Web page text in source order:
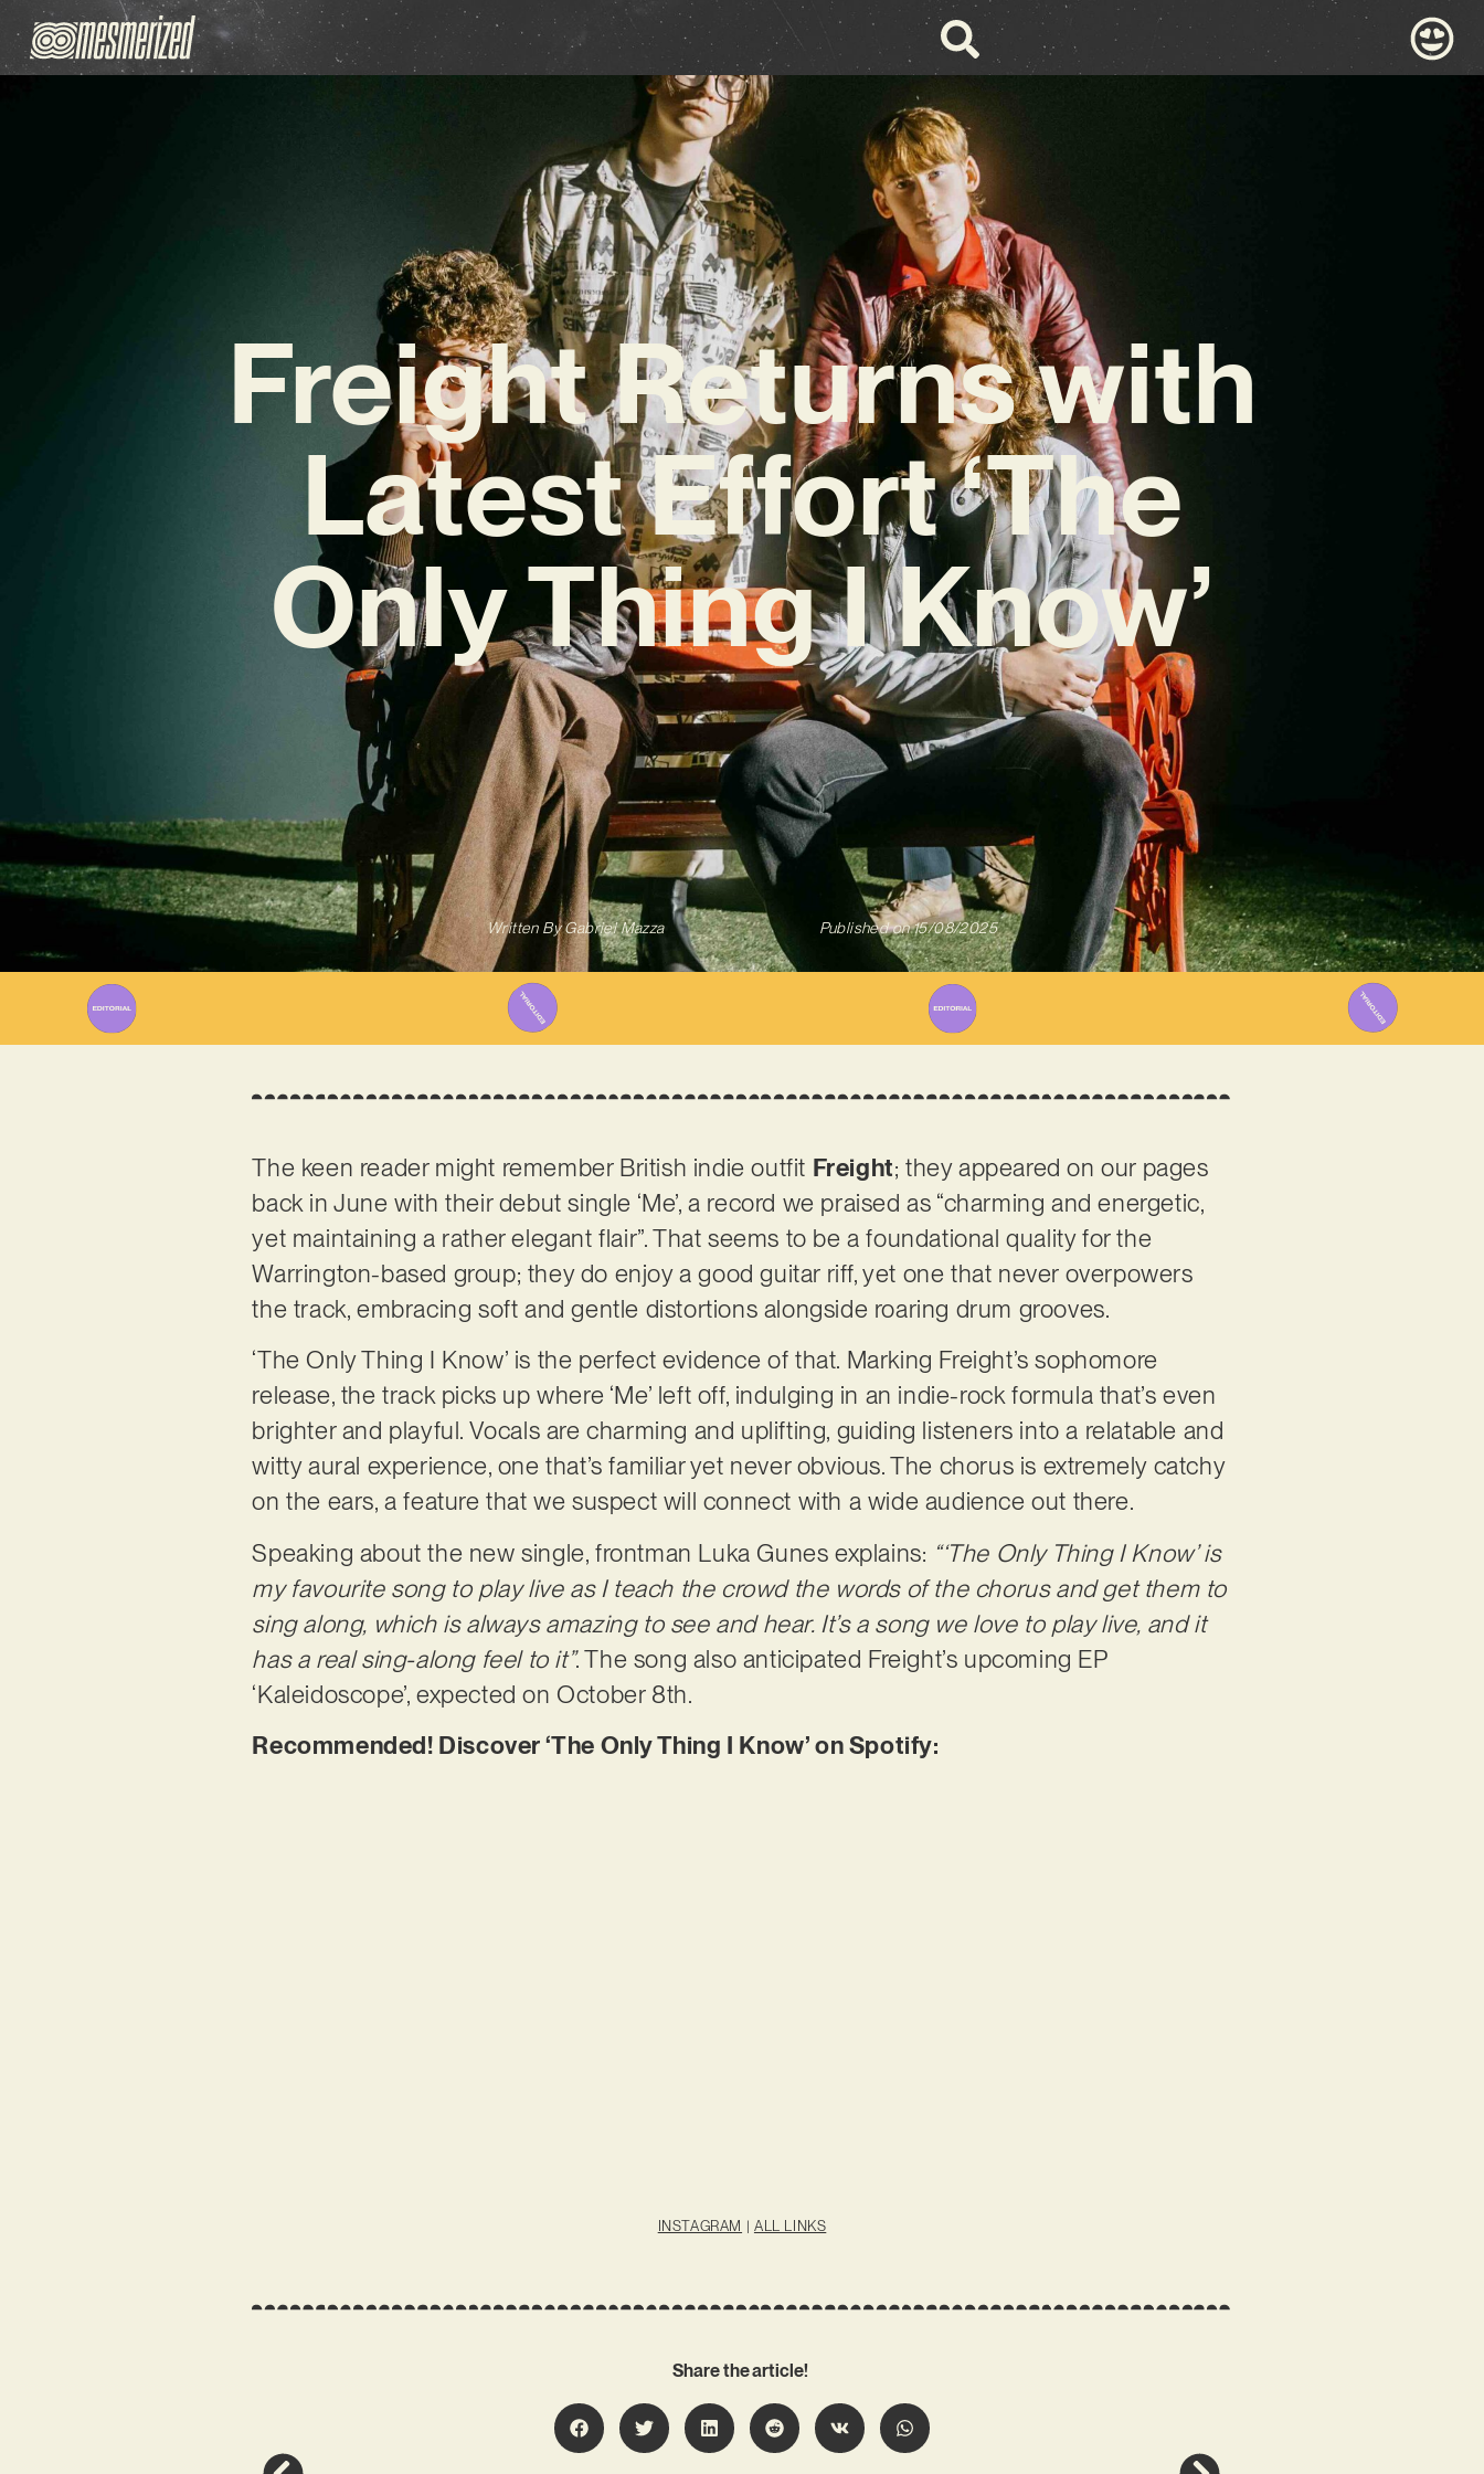
Freight Returns with
Latest Effort ‘The
Only Thing I Know’
Written ByGabriel Mazza Published on 15/08/2025
The keen reader might remember British indie outfit Freight; they appeared on our pages
back in June with their debut single ‘Me’, a record we praised as “charming and energetic,
yet maintaining a rather elegant flair”. That seems to be a foundational quality for the
Warrington-based group; they do enjoy a good guitar riff, yet one that never overpowers
the track, embracing soft and gentle distortions alongside roaring drum grooves.
‘The Only Thing I Know’ is the perfect evidence of that. Marking Freight’s sophomore
release, the track picks up where ‘Me’ left off, indulging in an indie-rock formula that’s even
brighter and playful. Vocals are charming and uplifting, guiding listeners into a relatable and
witty aural experience, one that’s familiar yet never obvious. The chorus is extremely catchy
on the ears, a feature that we suspect will connect with a wide audience out there.
Speaking about the new single, frontman Luka Gunes explains: “‘The Only Thing I Know’ is
my favourite song to play live as I teach the crowd the words of the chorus and get them to
sing along, which is always amazing to see and hear. It’s a song we love to play live, and it
has a real sing-along feel to it”. The song also anticipated Freight’s upcoming EP
‘Kaleidoscope’, expected on October 8th.
Recommended! Discover ‘The Only Thing I Know’ on Spotify:
INSTAGRAM | ALL LINKS
Share the article!